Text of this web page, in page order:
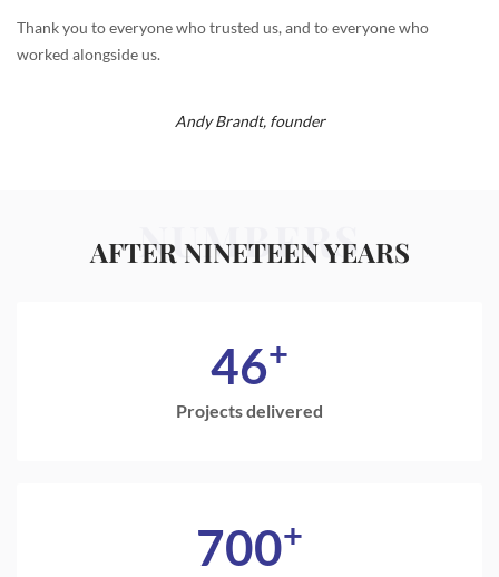
Thank you to everyone who trusted us, and to everyone who
worked alongside us.
Andy Brandt, founder
NUMBERS
AFTER NINETEEN YEARS
46+
Projects delivered
700+